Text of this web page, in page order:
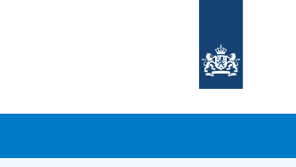
homepage